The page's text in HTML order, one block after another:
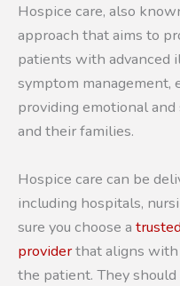
Hospice care, also
approach that aims to
patients with advanced
symptom management,
providing emotional
and their families.
Hospice care can be
including hospitals,
sure you choose a
providerthat aligns with
the patient. They